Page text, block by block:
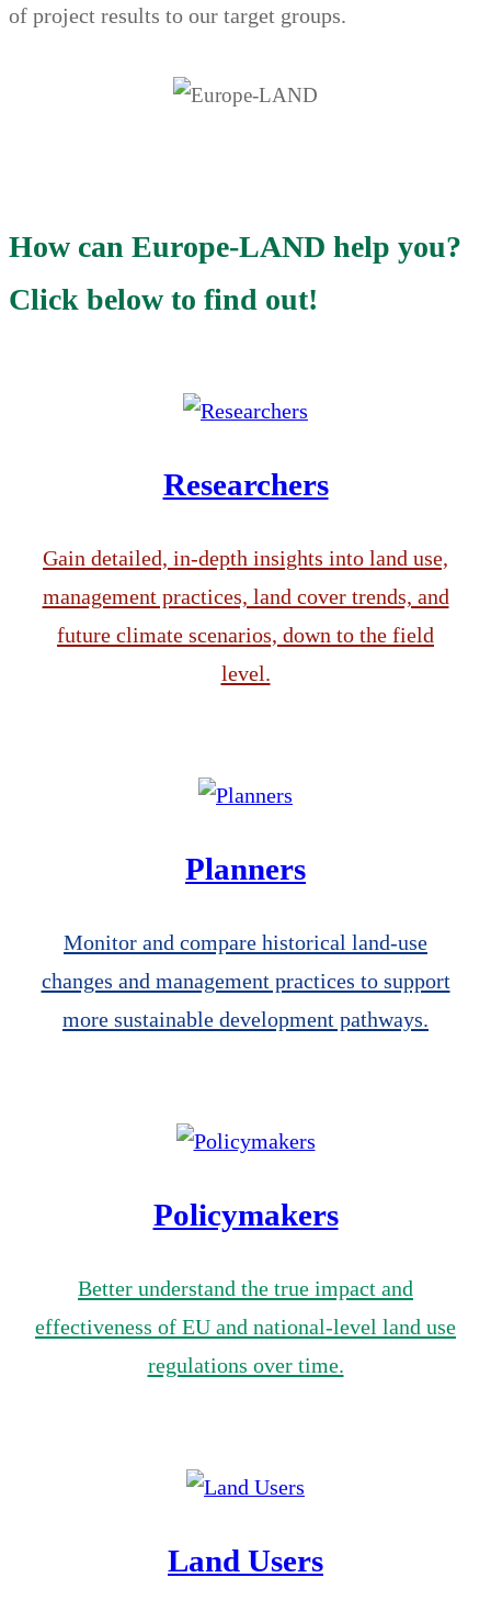
of project results to our target groups.
How can Europe-LAND help you?
Click below to find out!
Researchers
Gain detailed, in-depth insights into land use,
management practices, land cover trends, and
future climate scenarios, down to the field
level.
Planners
Monitor and compare historical land-use
changes and management practices to support
more sustainable development pathways.
Policymakers
Better understand the true impact and
effectiveness of EU and national-level land use
regulations over time.
Land Users